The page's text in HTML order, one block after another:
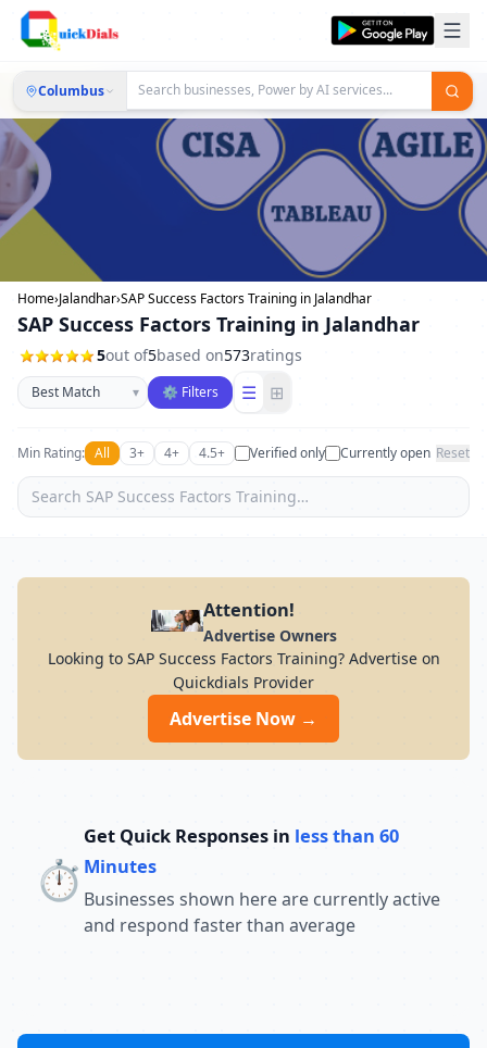
Columbus
Home›Jalandhar›SAP Success Factors Training in Jalandhar
SAP Success Factors Training in Jalandhar
5out of5based on573ratings
Sort businesses
▾ ⚙ Filters ☰ ⊞
Min Rating: All 3+ 4+ 4.5+ Verified only Currently open Reset
Attention!
Advertise Owners
Looking to SAP Success Factors Training? Advertise on
Quickdials Provider
Advertise Now →
⏱️
Get Quick Responses in less than 60
Minutes
Businesses shown here are currently active
and respond faster than average